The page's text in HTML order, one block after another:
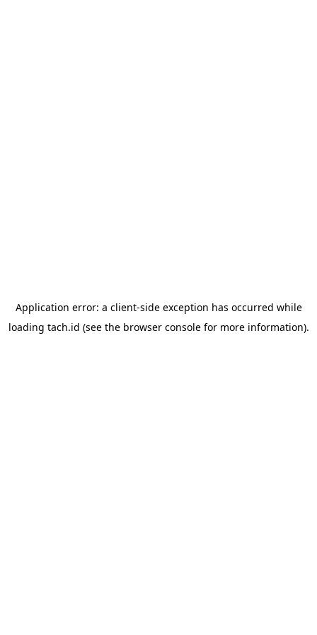
Application error: a client-side exception has occurred while
loading tach.id (see the browser consolefor more information).